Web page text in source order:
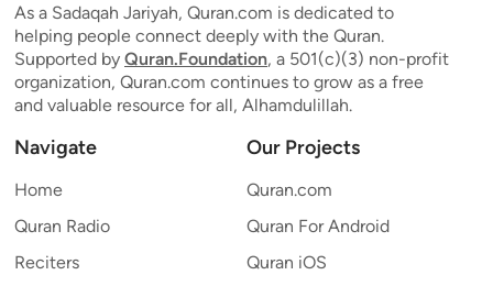
As a Sadaqah Jariyah, Quran.com is dedicated to
helping people connect deeply with the Quran.
Supported by Quran.Foundation, a 501(c)(3) non-profit
organization, Quran.com continues to grow as a free
and valuable resource for all, Alhamdulillah.
Navigate
Home
Quran Radio
Reciters
Our Projects
Quran.com
Quran For Android
Quran iOS